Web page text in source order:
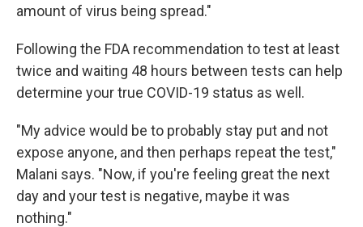
amount of virus being spread."
Following the FDA recommendation to test at least
twice and waiting 48 hours between tests can help
determine your true COVID-19 status as well.
"My advice would be to probably stay put and not
expose anyone, and then perhaps repeat the test,"
Malani says. "Now, if you're feeling great the next
day and your test is negative, maybe it was
nothing."